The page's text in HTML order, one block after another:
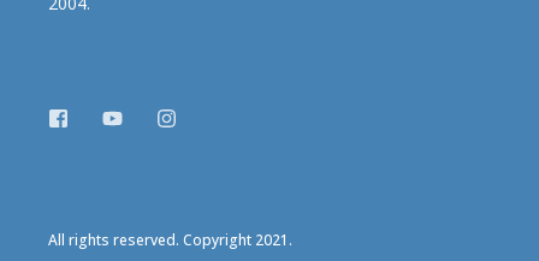
All rights reserved. Copyright 2021.